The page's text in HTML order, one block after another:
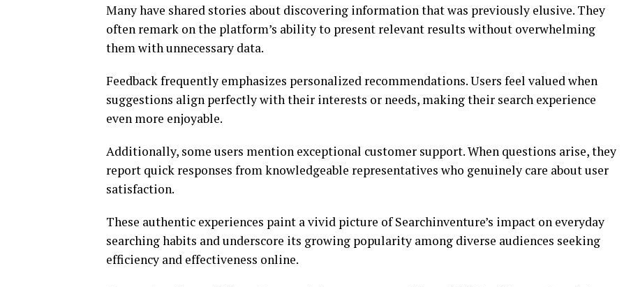
Many have shared stories about discovering information that was previously elusive. They
often remark on the platform’s ability to present relevant results without overwhelming
them with unnecessary data.
Feedback frequently emphasizes personalized recommendations. Users feel valued when
suggestions align perfectly with their interests or needs, making their search experience
even more enjoyable.
Additionally, some users mention exceptional customer support. When questions arise, they
report quick responses from knowledgeable representatives who genuinely care about user
satisfaction.
These authentic experiences paint a vivid picture of Searchinventure’s impact on everyday
searching habits and underscore its growing popularity among diverse audiences seeking
efficiency and effectiveness online.